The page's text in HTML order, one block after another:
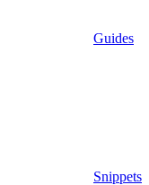
Guides
Snippets